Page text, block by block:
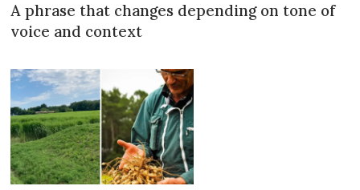
A phrase that changes depending on tone of
voice and context